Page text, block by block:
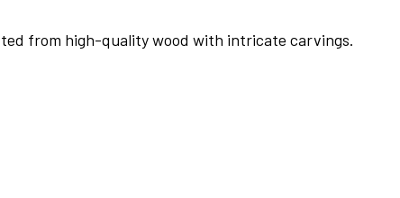
from high-quality wood with intricate carvings.